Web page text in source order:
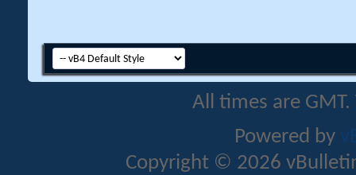
All times are
Powered by
Copyright © 2026